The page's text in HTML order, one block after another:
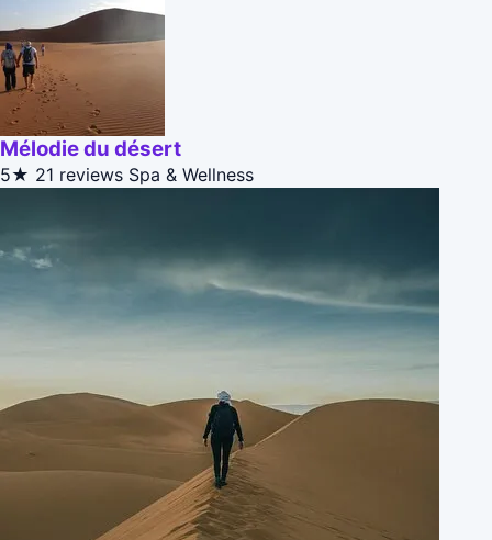
Mélodie du désert
5★ 21 reviews Spa & Wellness